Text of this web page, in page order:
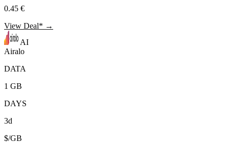
0.45 €
View Deal* →
AI
Airalo
DATA
1 GB
DAYS
3d
$/GB